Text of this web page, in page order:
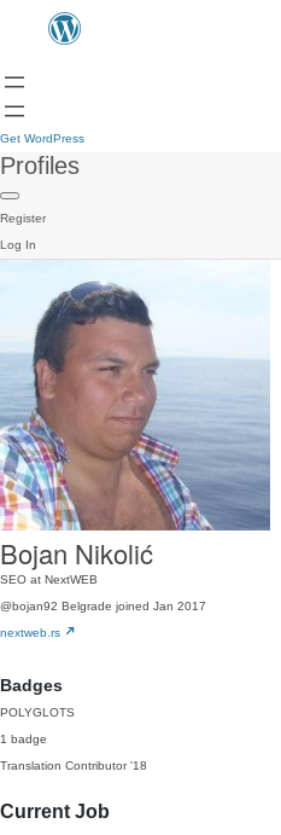
Get WordPress
Profiles
Register
Log In
Bojan Nikolić
SEO at NextWEB
@bojan92 Belgrade joined Jan 2017
nextweb.rs
Badges
POLYGLOTS
1 badge
Translation Contributor '18
Current Job